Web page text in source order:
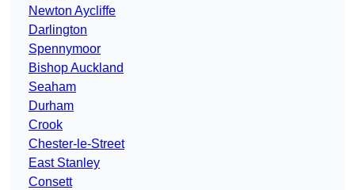
Newton Aycliffe
Darlington
Spennymoor
Bishop Auckland
Seaham
Durham
Crook
Chester-le-Street
East Stanley
Consett